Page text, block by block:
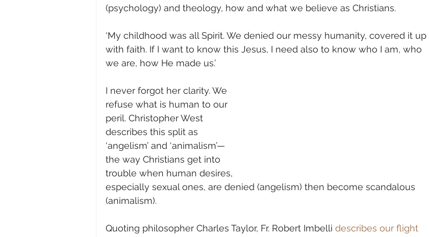
Human Sexuality
(psychology) and theology, how and what we believe as Christians.
‘My childhood was all Spirit. We denied our messy humanity, covered it up
with faith. If I want to know this Jesus, I need also to know who I am, who
we are, how He made us.’
I never forgot her clarity. We
refuse what is human to our
peril. Christopher West
describes this split as
‘angelism’ and ‘animalism’—
the way Christians get into
trouble when human desires,
especially sexual ones, are denied (angelism) then become scandalous
(animalism).
Quoting philosopher Charles Taylor, Fr. Robert Imbelli describes our flight